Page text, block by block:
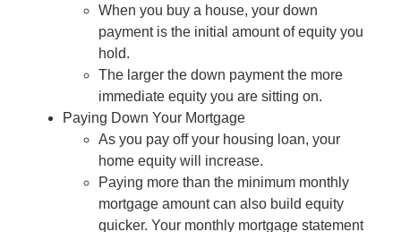
When you buy a house, your down
payment is the initial amount of equity you
hold.
The larger the down payment the more
immediate equity you are sitting on.
Paying Down Your Mortgage
As you pay off your housing loan, your
home equity will increase.
Paying more than the minimum monthly
mortgage amount can also build equity
quicker. Your monthly mortgage statement